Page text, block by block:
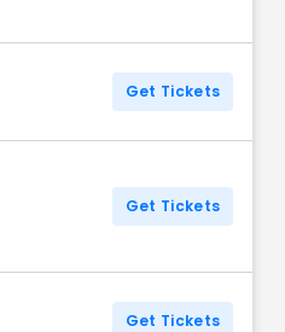
Get Tickets
Get Tickets
Get Tickets